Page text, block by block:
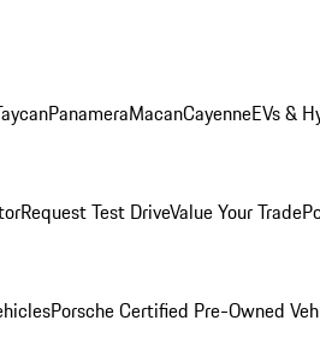
PanameraMacanCayenneEVs &
Request Test DriveValue Your Trade
Porsche Certified Pre-Owned